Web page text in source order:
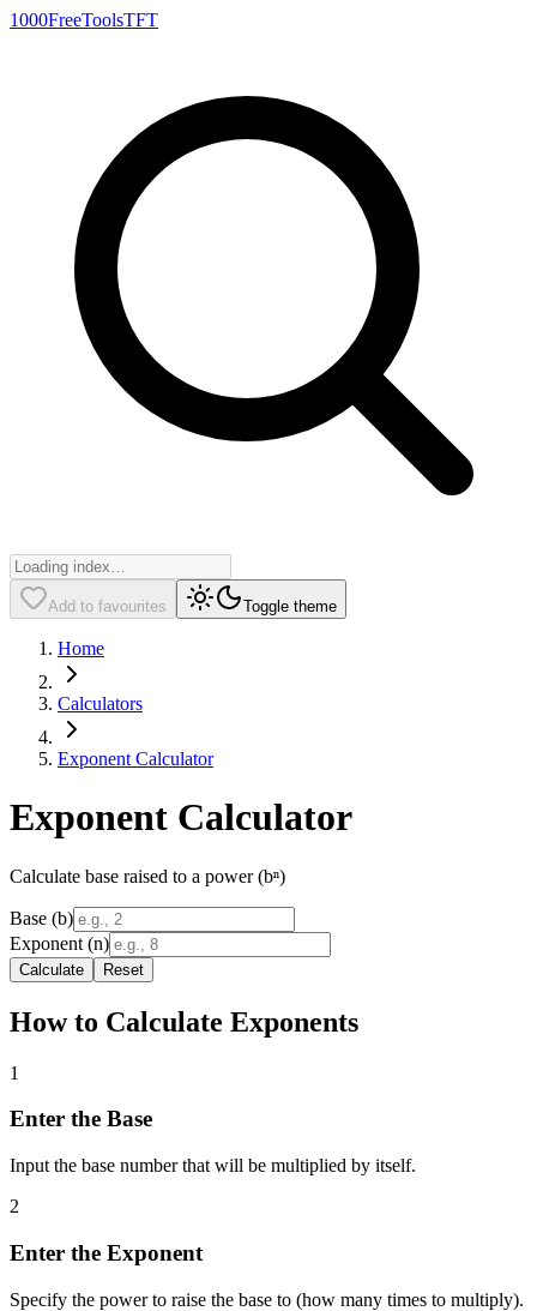
1000FreeToolsTFT
Add to favourites Toggle theme
Home
Calculators
Exponent Calculator
Exponent Calculator
Calculate base raised to a power (bⁿ)
Base (b)
Exponent (n)
Calculate Reset
How to Calculate Exponents
1
Enter the Base
Input the base number that will be multiplied by itself.
2
Enter the Exponent
Specify the power to raise the base to (how many times to multiply).